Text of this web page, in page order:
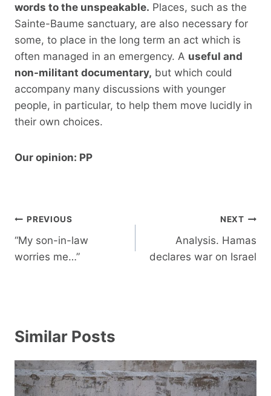
words to the unspeakable. Places, such as the
Sainte-Baume sanctuary, are also necessary for
some, to place in the long term an act which is
often managed in an emergency. A useful and
non-militant documentary, but which could
accompany many discussions with younger
people, in particular, to help them move lucidly in
their own choices.
Our opinion: PP
Post
navigation
PREVIOUS
“My son-in-law
worries me…”
NEXT
Analysis. Hamas
declares war on Israel
Similar Posts